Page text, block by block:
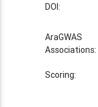
DOI:
AraGWAS
Associations:
Scoring: